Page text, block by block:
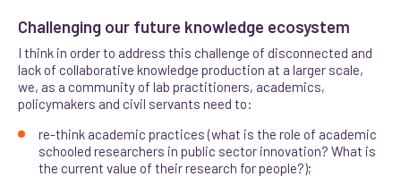
Challenging our future knowledge ecosystem
I think in order to address this challenge of disconnected and
lack of collaborative knowledge production at a larger scale,
we, as a community of lab practitioners, academics,
policymakers and civil servants need to:
re-think academic practices (what is the role of academic
schooled researchers in public sector innovation? What is
the current value of their research for people?);